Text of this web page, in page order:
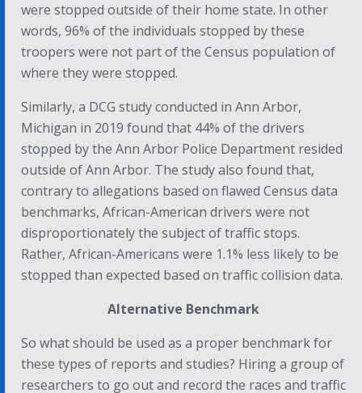
were stopped outside of their home state. In other
words, 96% of the individuals stopped by these
troopers were not part of the Census population of
where they were stopped.
Similarly, a DCG study conducted in Ann Arbor,
Michigan in 2019 found that 44% of the drivers
stopped by the Ann Arbor Police Department resided
outside of Ann Arbor. The study also found that,
contrary to allegations based on flawed Census data
benchmarks, African-American drivers were not
disproportionately the subject of traffic stops.
Rather, African-Americans were 1.1% less likely to be
stopped than expected based on traffic collision data.
Alternative Benchmark
So what should be used as a proper benchmark for
these types of reports and studies? Hiring a group of
researchers to go out and record the races and traffic